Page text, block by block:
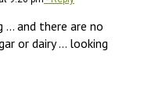
… and there are no
or dairy … looking